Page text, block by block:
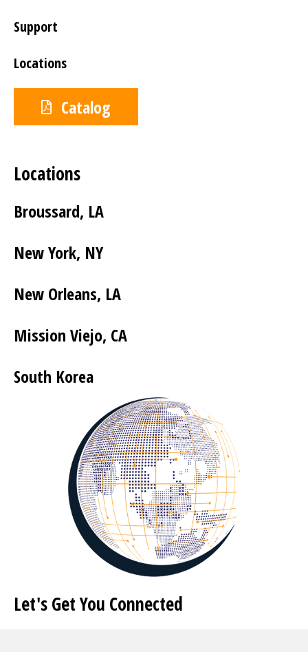
Support
Locations
Catalog
Locations
Broussard, LA
New York, NY
New Orleans, LA
Mission Viejo, CA
South Korea
Let's Get You Connected